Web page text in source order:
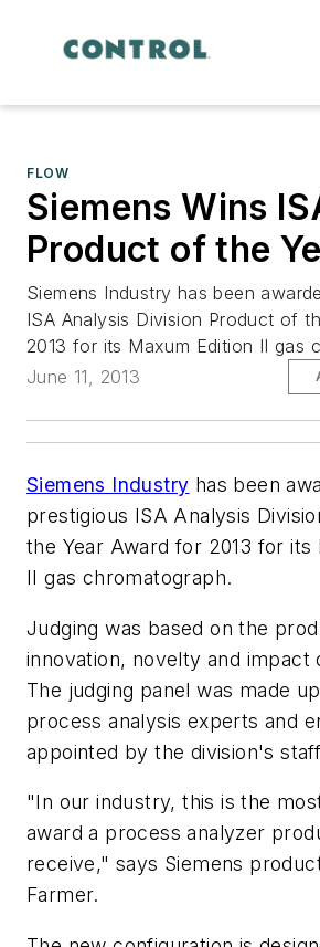
FLOW
Siemens Wins
Product of the
Siemens Industry has been
ISA Analysis Division Product of
2013 for its Maxum Edition II gas
June 11, 2013
Siemens Industry has been
prestigious ISA Analysis
the Year Award for 2013 for its
II gas chromatograph.
Judging was based on the
innovation, novelty and impact
The judging panel was made
process analysis experts and
appointed by the division's
"In our industry, this is the
award a process analyzer
receive," says Siemens
Farmer.